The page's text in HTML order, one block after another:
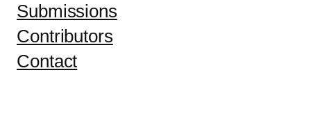
Submissions
Contributors
Contact